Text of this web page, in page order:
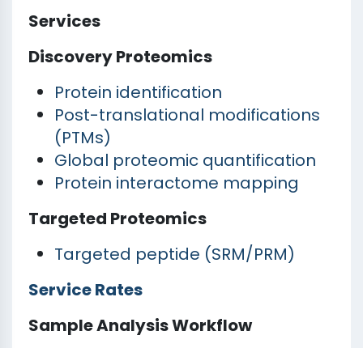
Services
Discovery Proteomics
Protein identification
Post-translational modifications
(PTMs)
Global proteomic quantification
Protein interactome mapping
Targeted Proteomics
Targeted peptide (SRM/PRM)
Service Rates
Sample Analysis Workflow